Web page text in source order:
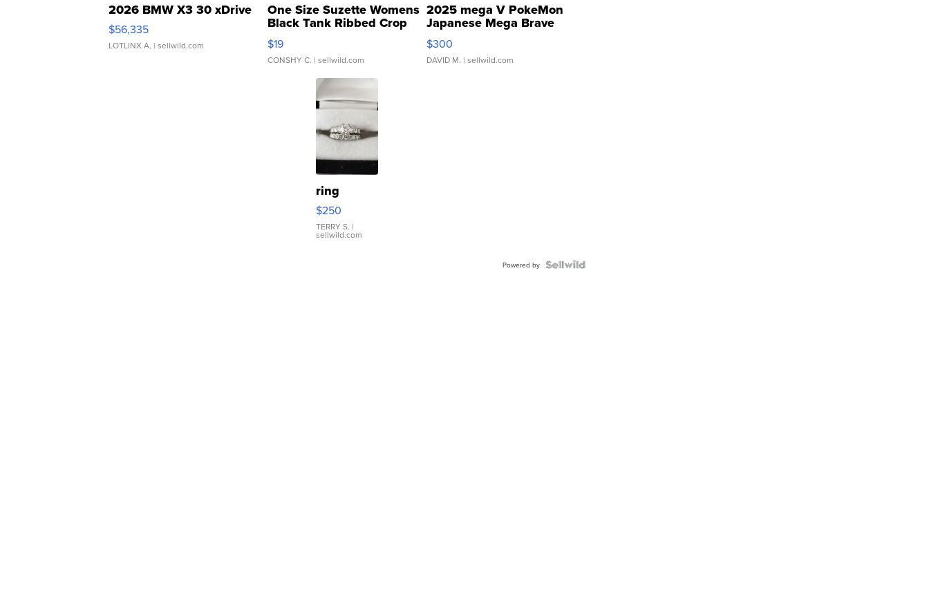
2026 BMW X3 30 xDrive
$56,335
LOTLINX A. | sellwild.com
One Size Suzette Womens
Black Tank Ribbed Crop
Asymmetrical ...
$19
CONSHY C. | sellwild.com
2025 mega V PokeMon
Japanese Mega Brave
076/063 Super Rare H...
$300
DAVID M. | sellwild.com
ring
$250
TERRY S. |
sellwild.com
Powered by